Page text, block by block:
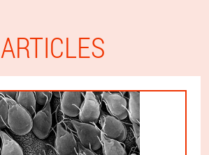
ARTICLES